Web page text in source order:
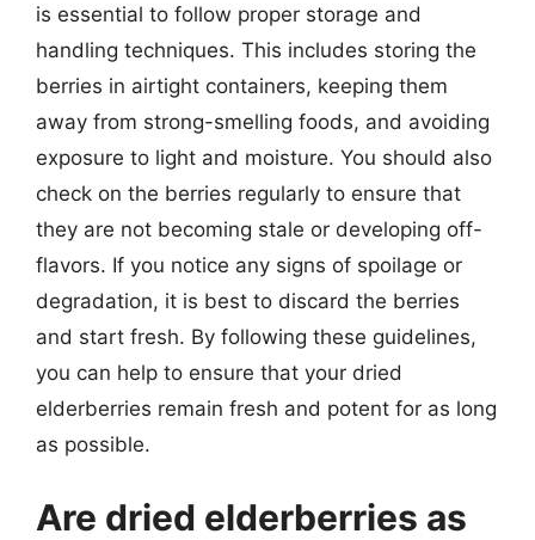
is essential to follow proper storage and
handling techniques. This includes storing the
berries in airtight containers, keeping them
away from strong-smelling foods, and avoiding
exposure to light and moisture. You should also
check on the berries regularly to ensure that
they are not becoming stale or developing off-
flavors. If you notice any signs of spoilage or
degradation, it is best to discard the berries
and start fresh. By following these guidelines,
you can help to ensure that your dried
elderberries remain fresh and potent for as long
as possible.
Are dried elderberries as